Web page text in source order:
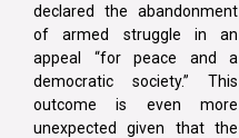
declared the abandonment
of armed struggle in an
appeal “for peace and a
democratic society.” This
outcome is even more
unexpected given that the